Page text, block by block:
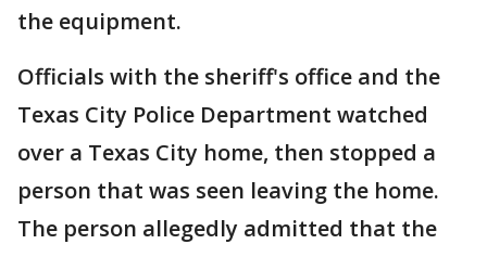
the equipment.
Officials with the sheriff's office and the
Texas City Police Department watched
over a Texas City home, then stopped a
person that was seen leaving the home.
The person allegedly admitted that the